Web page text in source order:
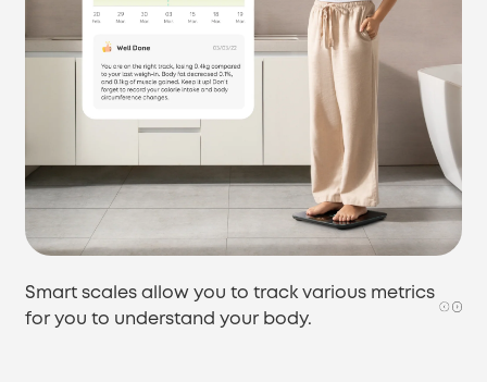
Smart scales allow you to track various metrics
for you to understand your body.